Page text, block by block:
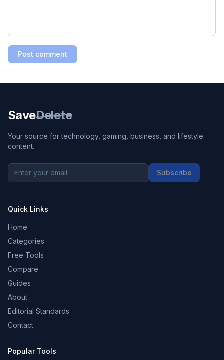
Post comment
SaveDelete
Your source for technology, gaming, business, and lifestyle
content.
Subscribe
Quick Links
Home
Categories
Free Tools
Compare
Guides
About
Editorial Standards
Contact
Popular Tools